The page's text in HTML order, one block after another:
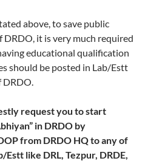
above, to save public
DRDO, it is very much required
educational qualification
should be posted in Lab/Estt
DRDO.
request you to start
in DRDO by
from DRDO HQ to any of
like DRL, Tezpur, DRDE,